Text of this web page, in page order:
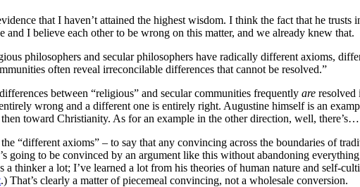
that I haven’t attained the highest wisdom. I think the fact that he
I believe each other to be wrong on this matter, and we already knew that.
philosophers and secular philosophers have radically different axioms,
often reveal irreconcilable differences that cannot be resolved.”
between “religious” and secular communities frequently are resolved
wrong and a different one is entirely right. Augustine himself is an
toward Christianity. As for an example in the other direction, well,
“different axioms” – to say that any convincing across the boundaries of
going to be convinced by an argument like this without abandoning
thinker a lot; I’ve learned a lot from his theories of human nature and self-
.) That’s clearly a matter of piecemeal convincing, not a wholesale conversion.